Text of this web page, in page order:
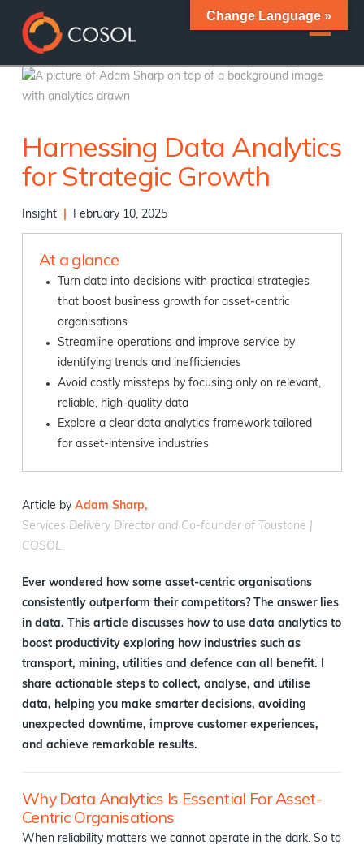
Harnessing Data Analytics
for Strategic Growth
Insight February 10, 2025
At a glance
Turn data into decisions with practical strategies
that boost business growth for asset-centric
organisations
Streamline operations and improve service by
identifying trends and inefficiencies
Avoid costly missteps by focusing only on relevant,
reliable, high-quality data
Explore a clear data analytics framework tailored
for asset-intensive industries
Article by Adam Sharp,
Services Delivery Director and Co-founder of Toustone |
COSOL
Ever wondered how some asset-centric organisations
consistently outperform their competitors? The answer lies
in data. This article discusses how to use data analytics to
boost productivity exploring how industries such as
transport, mining, utilities and defence can all benefit. I
share actionable steps to collect, analyse, and utilise
data, helping you make smarter decisions, avoiding
unexpected downtime, improve customer experiences,
and achieve remarkable results.
Why Data Analytics Is Essential For Asset-
Centric Organisations
When reliability matters we cannot operate in the dark. So to
Change Language »